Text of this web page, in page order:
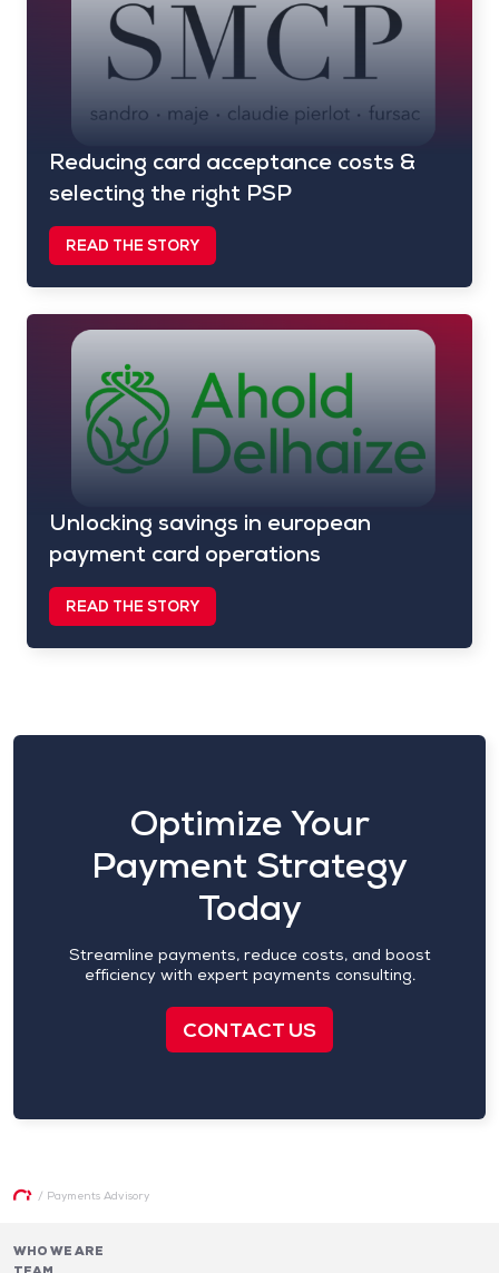
Reducing card acceptance costs &
selecting the right PSP
READ THE STORY
Unlocking savings in european
payment card operations
READ THE STORY
Optimize Your
Payment Strategy
Today
Streamline payments, reduce costs, and boost
efficiency with expert payments consulting.
CONTACT US
/ Payments Advisory
WHO WE ARE